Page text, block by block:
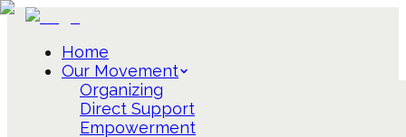
Home
Our Movement
Organizing
Direct Support
Empowerment